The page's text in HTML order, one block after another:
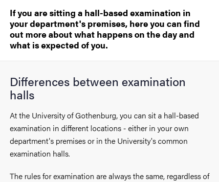
If you are sitting a hall-based examination in
your department's premises, here you can find
out more about what happens on the day and
what is expected of you.
Differences between examination
halls
At the University of Gothenburg, you can sit a hall-based
examination in different locations - either in your own
department's premises or in the University's common
examination halls.
The rules for examination are always the same, regardless of